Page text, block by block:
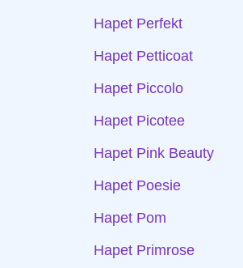
Hapet Perfekt
Hapet Petticoat
Hapet Piccolo
Hapet Picotee
Hapet Pink Beauty
Hapet Poesie
Hapet Pom
Hapet Primrose